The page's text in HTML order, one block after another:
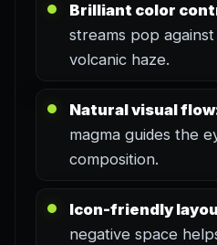
Brilliant color
streams pop
volcanic haze.
Natural visual
magma guides the
composition.
Icon-friendly
negative space